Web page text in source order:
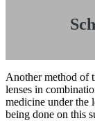
Another method of
lenses in
medicine under the
being done on this